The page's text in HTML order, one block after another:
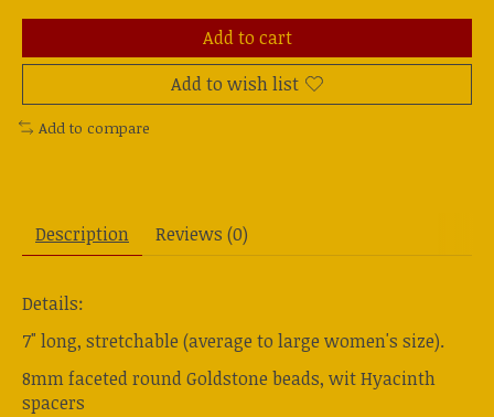
Add to cart
Add to wish list
Add to compare
Description Reviews (0)
Details:
7" long, stretchable (average to large women's size).
8mm faceted round Goldstone beads, wit Hyacinth
spacers